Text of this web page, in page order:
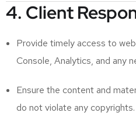
4. Client
Provide timely access to
Console, Analytics, and any
Ensure the content and
do not violate any copyrights.